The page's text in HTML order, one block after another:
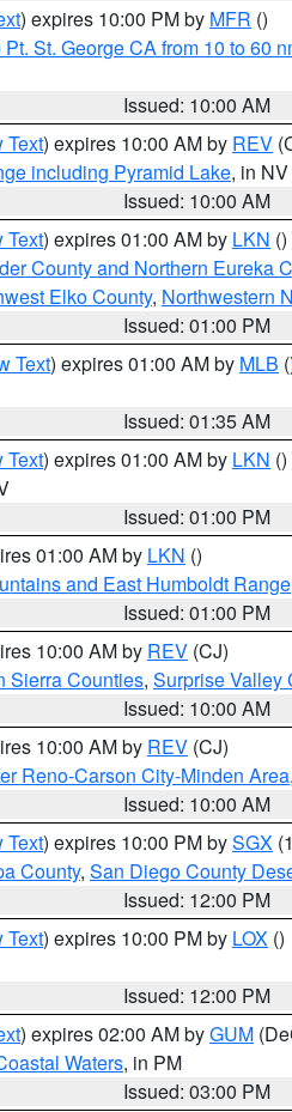
) expires 10:00 PM by MFR ()
St. George CA from 10 to 60
Issued: 10:00 AM
Text) expires 10:00 AM by REV
including Pyramid Lake, in NV
Issued: 10:00 AM
Text) expires 01:00 AM by LKN ()
County and Northern Eureka
Elko County, Northwestern
Issued: 01:00 PM
Text) expires 01:00 AM by MLB
Issued: 01:35 AM
Text) expires 01:00 AM by LKN ()
Issued: 01:00 PM
01:00 AM by LKN ()
and East Humboldt Range
Issued: 01:00 PM
10:00 AM by REV (CJ)
Sierra Counties, Surprise Valley
Issued: 10:00 AM
10:00 AM by REV (CJ)
Reno-Carson City-Minden Area,
Issued: 10:00 AM
Text) expires 10:00 PM bySGX
County, San Diego County
Issued: 12:00 PM
Text) expires 10:00 PM by LOX ()
Issued: 12:00 PM
) expires 02:00 AM byGUM
Waters, in PM
Issued: 03:00 PM